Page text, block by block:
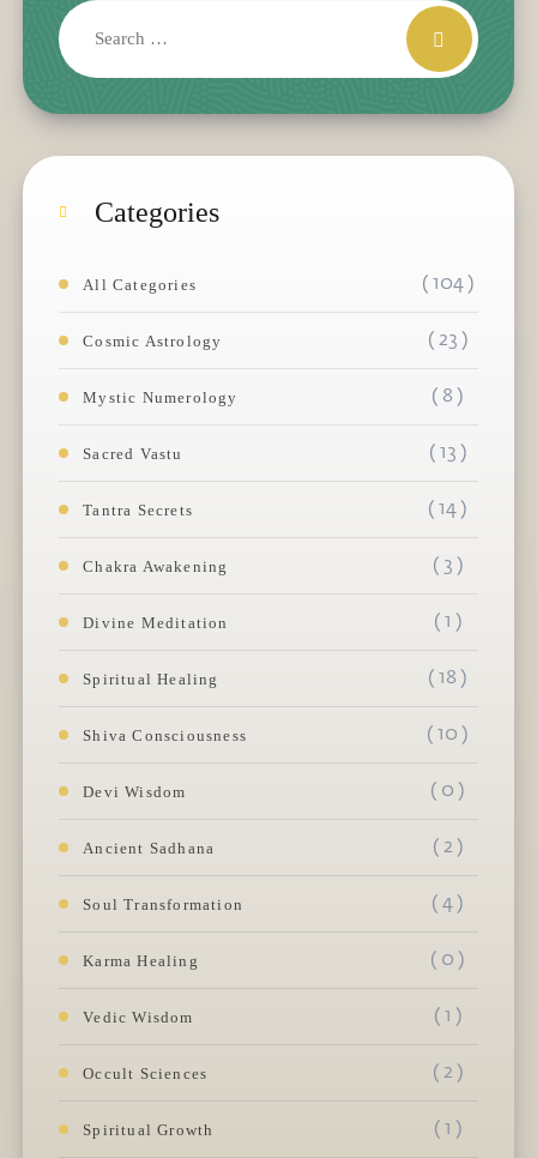
Categories
All Categories ( 104 )
Cosmic Astrology ( 23 )
Mystic Numerology ( 8 )
Sacred Vastu ( 13 )
Tantra Secrets ( 14 )
Chakra Awakening ( 3 )
Divine Meditation ( 1 )
Spiritual Healing ( 18 )
Shiva Consciousness ( 10 )
Devi Wisdom ( 0 )
Ancient Sadhana ( 2 )
Soul Transformation ( 4 )
Karma Healing ( 0 )
Vedic Wisdom ( 1 )
Occult Sciences ( 2 )
Spiritual Growth ( 1 )